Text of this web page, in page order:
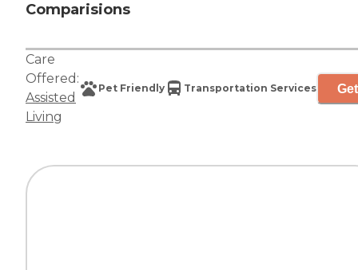
Comparisions
Care
Offered:
Assisted
Living
Pet Friendly Transportation Services